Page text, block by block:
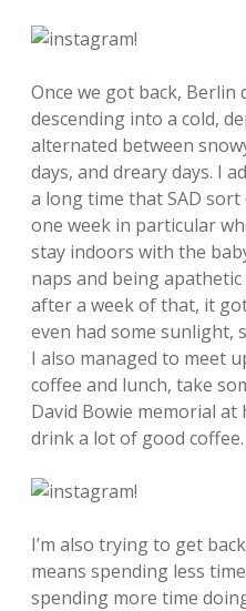
Once we got back, Berlin
descending into a cold,
alternated between
days, and dreary days. I
a long time that SAD
one week in particular
stay indoors with the
naps and being
after a week of that, it
even had some sunlight,
I also managed to meet
coffee and lunch, take
David Bowie memorial
drink a lot of good coffee.
I’m also trying to get
means spending less
spending more time